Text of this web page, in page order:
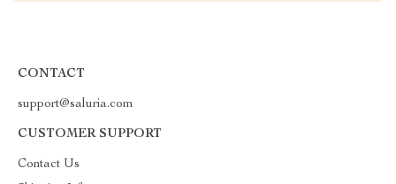
CONTACT
support@saluria.com
CUSTOMER SUPPORT
Contact Us